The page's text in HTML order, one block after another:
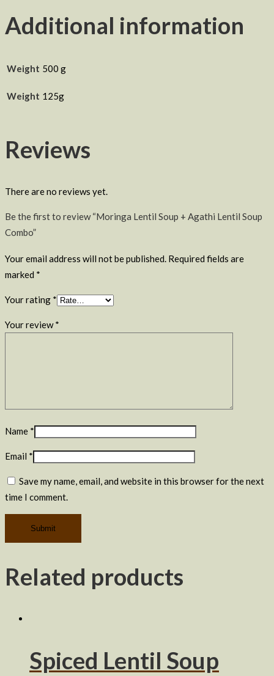
Additional information
Weight 500 g
Weight 125g
Reviews
There are no reviews yet.
Be the first to review “Moringa Lentil Soup + Agathi Lentil Soup
Combo”
Your email address will not be published. Required fields are
marked *
Your rating *
Your review*
Name *
Email *
Save my name, email, and website in this browser for the next
time I comment.
Related products
Spiced Lentil Soup